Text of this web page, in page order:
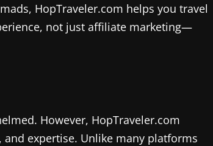
HopTraveler.com helps you travel
not just affiliate marketing—
However, HopTraveler.com
expertise. Unlike many platforms